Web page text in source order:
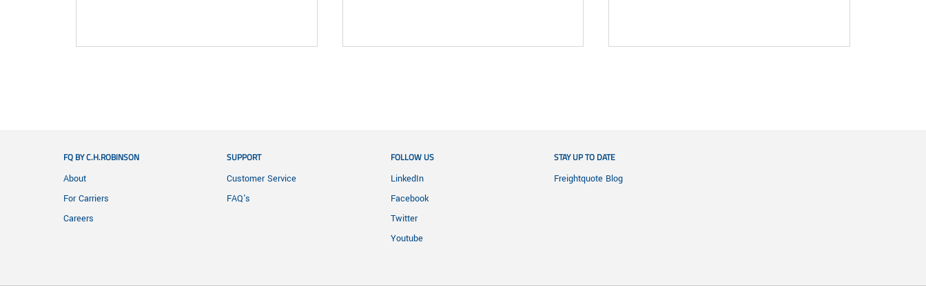
FQ BY C.H.ROBINSON
About
For Carriers
Careers
SUPPORT
Customer Service
FAQ's
FOLLOW US
LinkedIn
Facebook
Twitter
Youtube
STAY UP TO DATE
Freightquote Blog